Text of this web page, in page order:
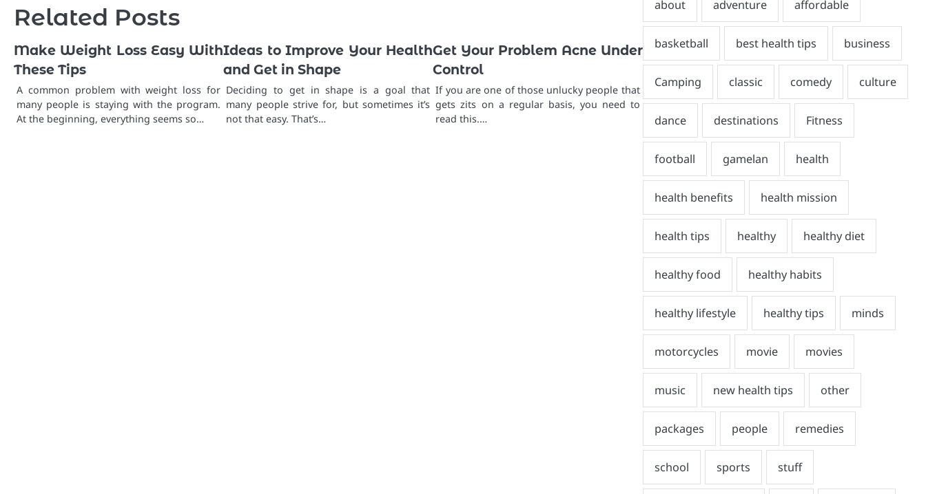
Related Posts
Make Weight Loss Easy With
These Tips
A common problem with weight loss for
many people is staying with the program.
At the beginning, everything seems so…
Ideas to Improve Your Health
and Get in Shape
Deciding to get in shape is a goal that
many people strive for, but sometimes it’s
not that easy. That’s…
Get Your Problem Acne Under
Control
If you are one of those unlucky people that
gets zits on a regular basis, you need to
read this.…